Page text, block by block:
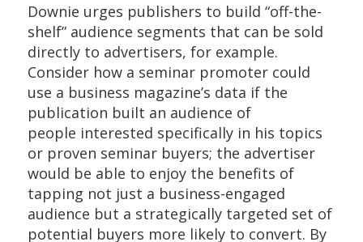
Downie urges publishers to build “off-the-
shelf” audience segments that can be sold
directly to advertisers, for example.
Consider how a seminar promoter could
use a business magazine’s data if the
publication built an audience of
people interested specifically in his topics
or proven seminar buyers; the advertiser
would be able to enjoy the benefits of
tapping not just a business-engaged
audience but a strategically targeted set of
potential buyers more likely to convert. By